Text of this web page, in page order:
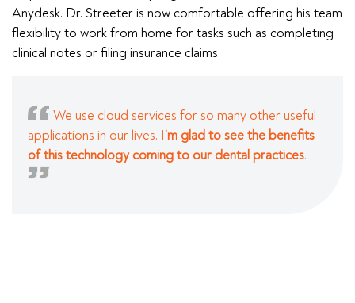
Anydesk. Dr. Streeter is now comfortable offering his team
flexibility to work from home for tasks such as completing
clinical notes or filing insurance claims.
We use cloud services for so many other useful
applications in our lives. I’m glad to see the benefits
of this technology coming to our dental practices.